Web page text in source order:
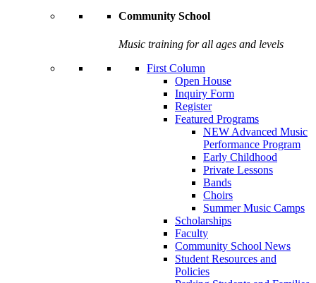
Community School
Music training for all ages and levels
First Column
Open House
Inquiry Form
Register
Featured Programs
NEW Advanced Music
Performance Program
Early Childhood
Private Lessons
Bands
Choirs
Summer Music Camps
Scholarships
Faculty
Community School News
Student Resources and
Policies